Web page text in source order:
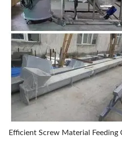
Efficient Screw Material